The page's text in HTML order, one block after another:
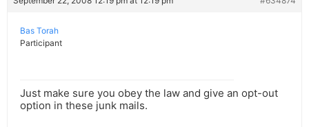
Bas Torah
Participant
Just make sure you obey the law and give an opt-out
option in these junk mails.